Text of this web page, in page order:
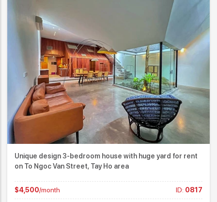
Unique design 3-bedroom house with huge yard for rent
on To Ngoc Van Street, Tay Ho area
$4,500/month ID: 0817